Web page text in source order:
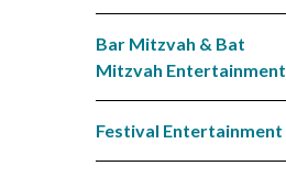
Bar Mitzvah & Bat
Mitzvah Entertainment
Festival Entertainment